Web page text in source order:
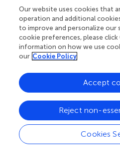
(Durconc ), with the latter two
correlated. Likewise, the
rate (rcont) was negatively
maximum sugar content (t95–
that point starting at mid-
mid-veraison (BW
) is strongly
sugar content at 95% of
Because all cultivars are
relationships between traits
analysis are only general, with
or possibly no such
Our website uses cookies that
operation and additional
to improve and personalize our
cookie preferences, please
information on how we use
our Cookie Policy
Cookies
Reject non-
Accept